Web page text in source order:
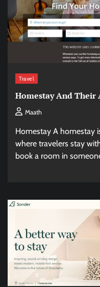
Travel
Homestay And Their
Maath
Homestay A homestay
where travelers stay
book a room in